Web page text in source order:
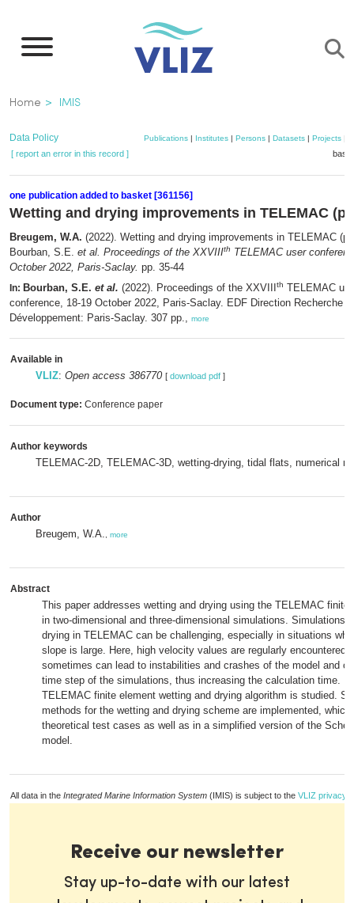
main
Breadcrumb
Home IMIS
Data Policy Publications | Institutes | Persons | Datasets | Projects
[ report an error in this record ]
one publication added to basket [361156]
Wetting and drying improvements in TELEMAC
Breugem, W.A. (2022). Wetting and drying improvements in TELEMAC
Bourban, S.E. et al. Proceedings of the XXVIIIth TELEMAC user
October 2022, Paris-Saclay. pp. 35-44
In: Bourban, S.E. et al. (2022). Proceedings of the XXVIII th TELEMAC
conference, 18-19 October 2022, Paris-Saclay. EDF Direction Recherche et
Développement: Paris-Saclay. 307 pp., more
Available in
VLIZ: Open access 386770 [ download pdf ]
Document type: Conference paper
Author keywords
TELEMAC-2D, TELEMAC-3D, wetting-drying, tidal flats, numerical
Author
Breugem, W.A. more
Abstract
This paper addresses wetting and drying using the TELEMAC finite
in two-dimensional and three-dimensional simulations. Simulations
drying in TELEMAC can be challenging, especially in situations
slope is large. Here, high velocity values are regularly encountered,
sometimes can lead to instabilities and crashes of the model and
time step of the simulations, thus increasing the calculation time.
TELEMAC finite element wetting and drying algorithm is studied.
methods for the wetting and drying scheme are implemented,
theoretical test cases as well as in a simplified version of the
model.
All data in the Integrated Marine Information System (IMIS) is subject to the VLIZ privacy
Receive our newsletter
Stay up-to-date with our latest